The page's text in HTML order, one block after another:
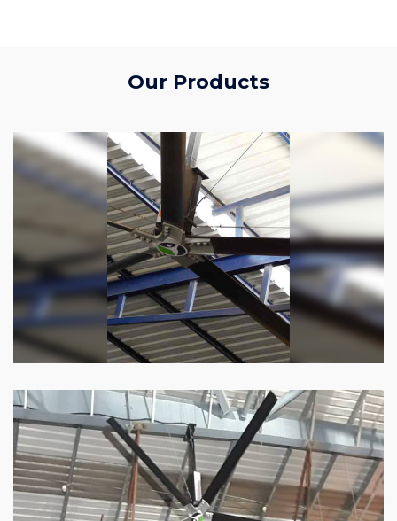
Our Products
HVLS Fan
OurHVLS fansoffer the perfect combination
of superior performance and affordability.
Know more